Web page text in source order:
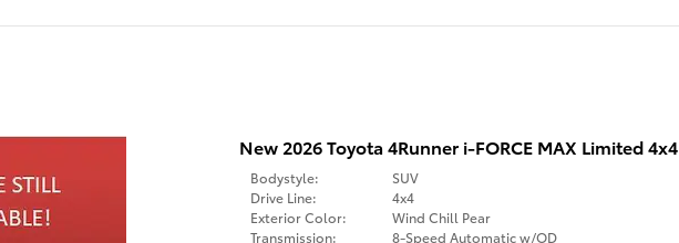
New 2026 Toyota 4Runner i-FORCE MAX Limited 4x4
Bodystyle:
SUV
Drive Line:
4x4
Exterior Color:
Wind Chill Pear
Transmission:
8-Speed Automatic w/OD